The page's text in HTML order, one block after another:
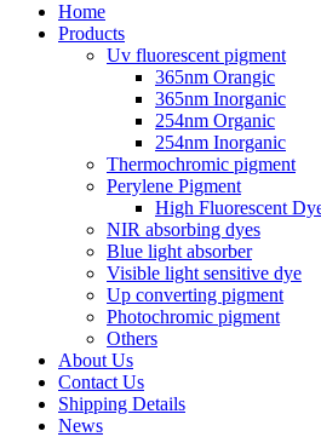
Home
Products
Uv fluorescent pigment
365nm Orangic
365nm Inorganic
254nm Organic
254nm Inorganic
Thermochromic pigment
Perylene Pigment
High Fluorescent
NIR absorbing dyes
Blue light absorber
Visible light sensitive dye
Up converting pigment
Photochromic pigment
Others
About Us
Contact Us
Shipping Details
News